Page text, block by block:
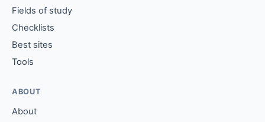
Fields of study
Checklists
Best sites
Tools
ABOUT
About